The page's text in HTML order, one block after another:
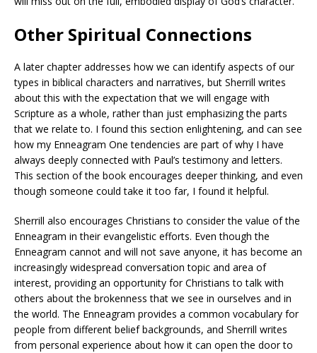
Other Spiritual Connections
A later chapter addresses how we can identify aspects of our
types in biblical characters and narratives, but Sherrill writes
about this with the expectation that we will engage with
Scripture as a whole, rather than just emphasizing the parts
that we relate to. I found this section enlightening, and can see
how my Enneagram One tendencies are part of why I have
always deeply connected with Paul’s testimony and letters.
This section of the book encourages deeper thinking, and even
though someone could take it too far, I found it helpful.
Sherrill also encourages Christians to consider the value of the
Enneagram in their evangelistic efforts. Even though the
Enneagram cannot and will not save anyone, it has become an
increasingly widespread conversation topic and area of
interest, providing an opportunity for Christians to talk with
others about the brokenness that we see in ourselves and in
the world. The Enneagram provides a common vocabulary for
people from different belief backgrounds, and Sherrill writes
from personal experience about how it can open the door to